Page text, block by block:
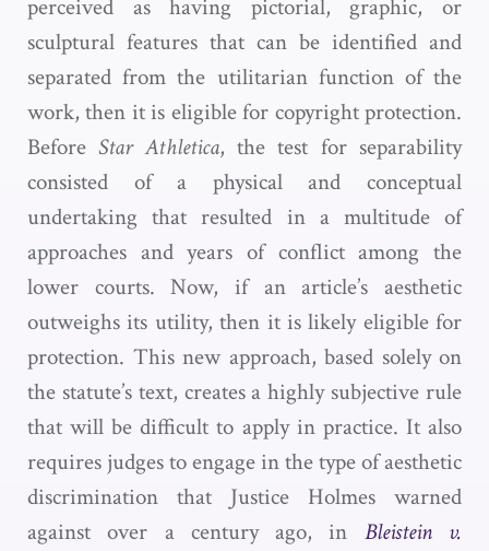
perceived as having pictorial, graphic, or
sculptural features that can be identified and
separated from the utilitarian function of the
work, then it is eligible for copyright protection.
Before Star Athletica, the test for separability
consisted of a physical and conceptual
undertaking that resulted in a multitude of
approaches and years of conflict among the
lower courts. Now, if an article’s aesthetic
outweighs its utility, then it is likely eligible for
protection. This new approach, based solely on
the statute’s text, creates a highly subjective rule
that will be difficult to apply in practice. It also
requires judges to engage in the type of aesthetic
discrimination that Justice Holmes warned
against over a century ago, in Bleistein v.